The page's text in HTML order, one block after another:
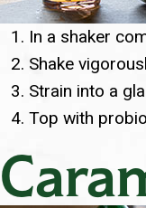
In a shaker
Shake
Strain into a
Top with